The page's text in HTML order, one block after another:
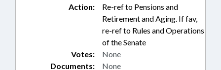
Action:
Re-ref to Pensions and
Retirement and Aging. If fav,
re-ref to Rules and Operations
of the Senate
Documents: None
Votes: None